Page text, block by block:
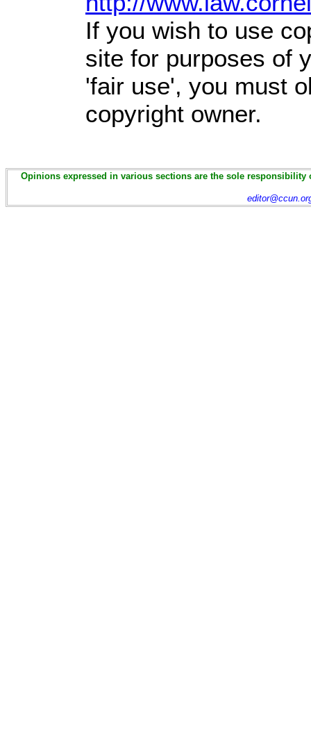
If you wish to use
site for purposes of
'fair use', you must
copyright owner.
Opinions expressed in various sections are the sole